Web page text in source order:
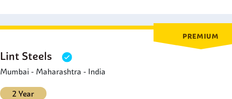
PREMIUM
Lint Steels
Mumbai - Maharashtra - India
2 Year